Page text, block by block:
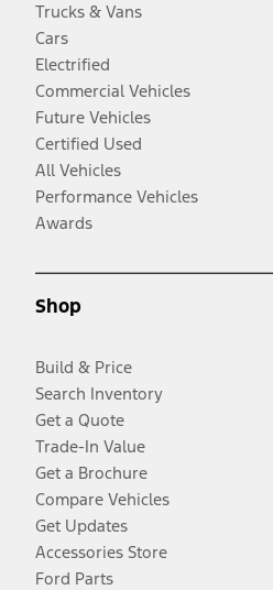
Trucks & Vans
Cars
Electrified
Commercial Vehicles
Future Vehicles
Certified Used
All Vehicles
Performance Vehicles
Awards
Shop
Build & Price
Search Inventory
Get a Quote
Trade-In Value
Get a Brochure
Compare Vehicles
Get Updates
Accessories Store
Ford Parts